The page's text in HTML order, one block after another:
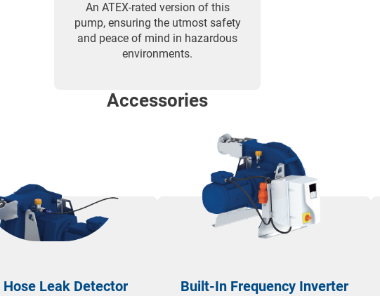
An ATEX-rated version of this
pump, ensuring the utmost safety
and peace of mind in hazardous
environments.
Accessories
Hose Leak Detector Built-In Frequency Inverter